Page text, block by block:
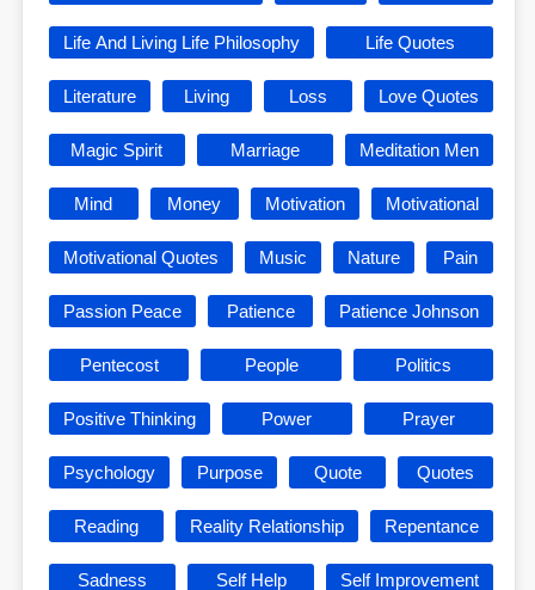
Life And Living Life Philosophy Life Quotes
Literature Living Loss Love Quotes
Magic Spirit Marriage Meditation Men
Mind Money Motivation Motivational
Motivational Quotes Music Nature Pain
Passion Peace Patience Patience Johnson
Pentecost People Politics
Positive Thinking Power Prayer
Psychology Purpose Quote Quotes
Reading Reality Relationship Repentance
Sadness Self Help Self Improvement